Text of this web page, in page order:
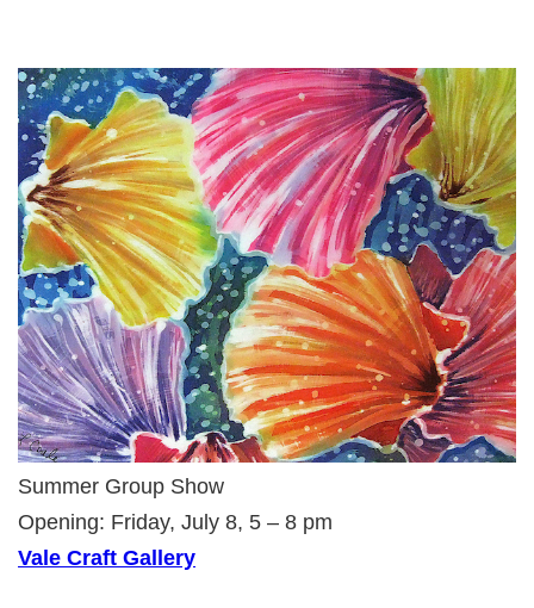
Summer Group Show
Opening: Friday, July 8, 5 – 8 pm
Vale Craft Gallery